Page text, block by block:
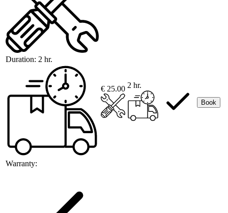
Duration: 2 hr.
Warranty:
€ 25.00 2 hr.
Book